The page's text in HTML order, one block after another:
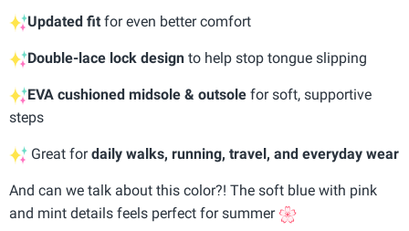
Updated fit for even better comfort
Double-lace lock design to help stop tongue slipping
EVA cushioned midsole & outsole for soft, supportive
steps
Great fordaily walks, running, travel, and everyday wear
And can we talk about this color?! The soft blue with pink
and mint details feels perfect for summer